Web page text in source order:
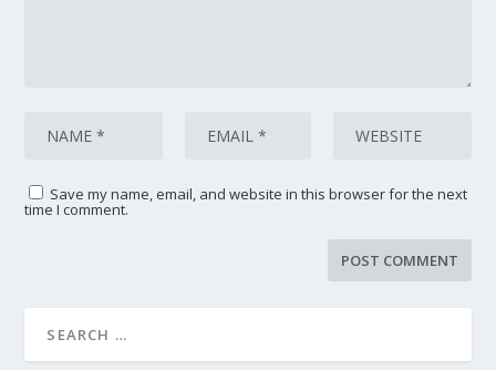
Save my name, email, and website in this browser for the next
time I comment.